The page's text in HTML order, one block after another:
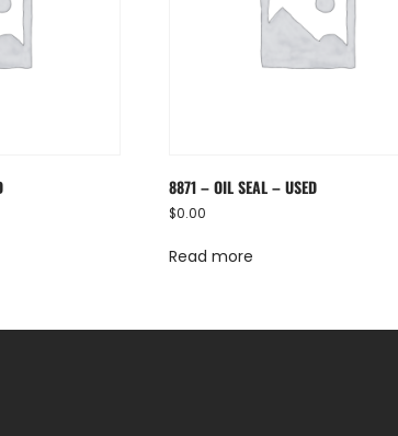
8871 – OIL SEAL – USED
$0.00
Read more